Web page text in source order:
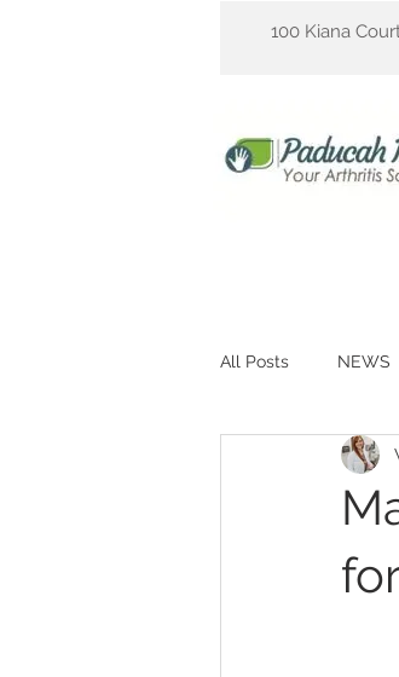
100 Kiana
All Posts NEWS